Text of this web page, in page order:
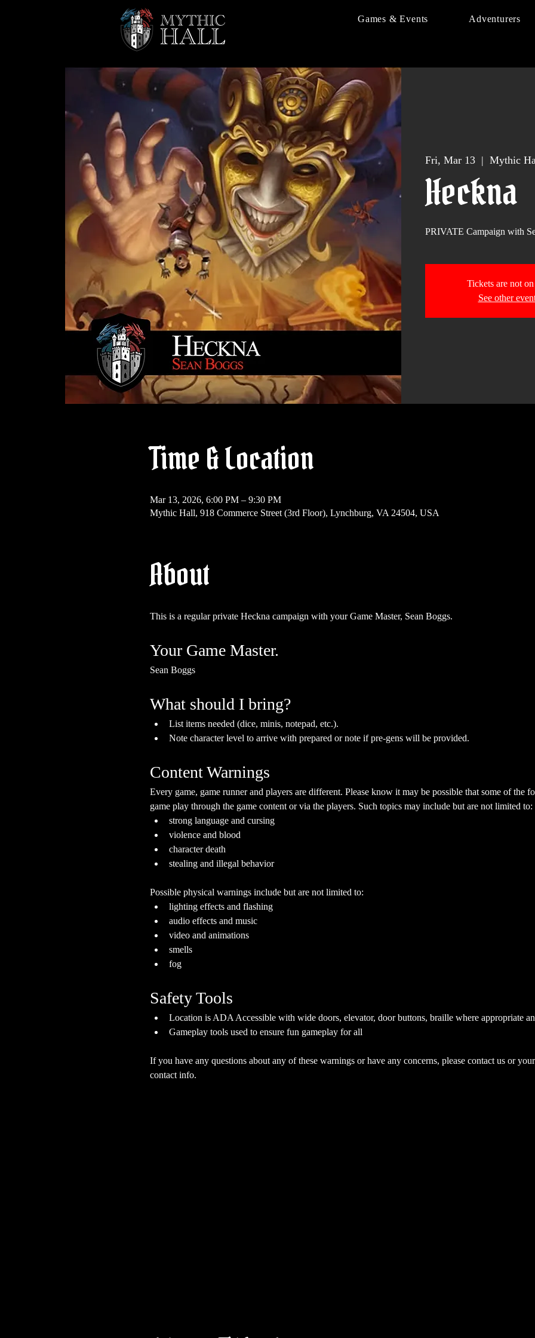
Games & Events Adventurers
Fri, Mar 13
  |
Mythic
Heckna
PRIVATE Campaign with
Tickets are not on
See other
Time & Location
Mar 13, 2026, 6:00 PM – 9:30 PM
Mythic Hall, 918 Commerce Street (3rd Floor), Lynchburg, VA 24504, USA
About
This is a regular private Heckna campaign with your Game Master, Sean Boggs.
Your Game Master.
Sean Boggs
What should I bring?
List items needed (dice, minis, notepad, etc.).
Note character level to arrive with prepared or note if pre-gens will be provided.
Content Warnings
Every game, game runner and players are different. Please know it may be possible that some of the
game play through the game content or via the players. Such topics may include but are not limited to:
strong language and cursing
violence and blood
character death
stealing and illegal behavior
Possible physical warnings include but are not limited to:
lighting effects and flashing
audio effects and music
video and animations
smells
fog
Safety Tools
Location is ADA Accessible with wide doors, elevator, door buttons, braille where appropriate
Gameplay tools used to ensure fun gameplay for all
If you have any questions about any of these warnings or have any concerns, please contact us or
contact info.